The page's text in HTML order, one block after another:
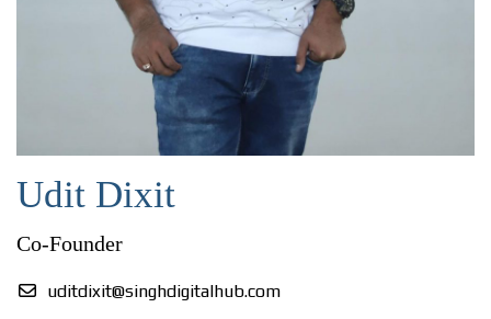
Udit Dixit
Co-Founder
uditdixit@singhdigitalhub.com